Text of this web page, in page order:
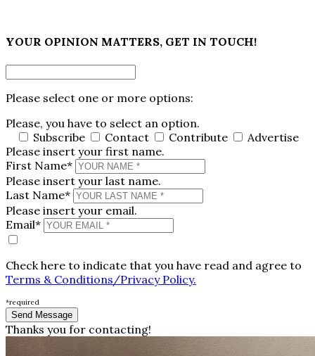
YOUR OPINION MATTERS, GET IN TOUCH!
Please select one or more options:
Please, you have to select an option.
Subscribe
Contact Contribute
Advertise
Please insert your first name.
First Name*
Please insert your last name.
Last Name*
Please insert your email.
Email*
Check here to indicate that you have read and agree to
Terms & Conditions/Privacy Policy.
*required
Thanks you for contacting!